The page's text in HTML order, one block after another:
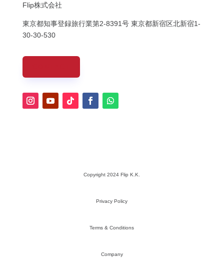
Flip株式会社
東京都知事登録旅行業第2-8391号 東京都新宿区北新宿1-
30-30-530
Copyright 2024 Flip K.K.
Privacy Policy
Terms & Conditions
Company